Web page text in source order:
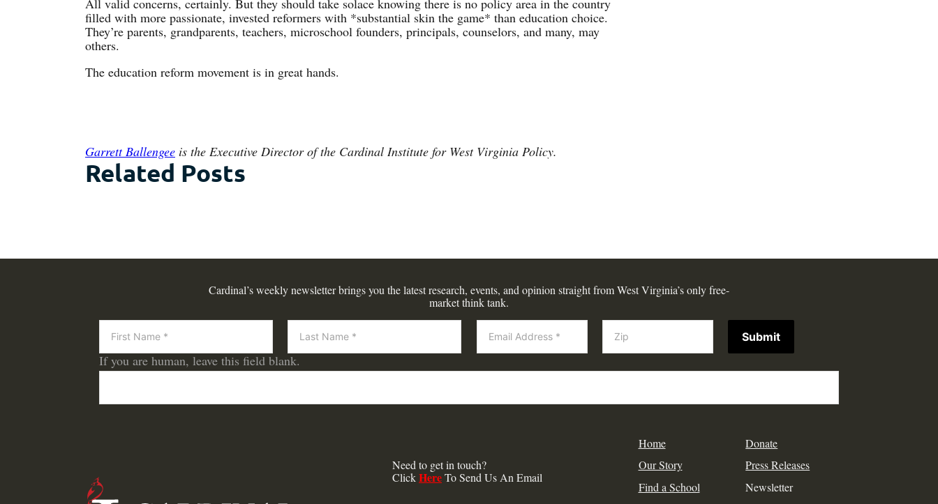
All valid concerns, certainly. But they should take solace knowing there is no policy area in the country
filled with more passionate, invested reformers with *substantial skin the game* than education choice.
They’re parents, grandparents, teachers, microschool founders, principals, counselors, and many, may
others.
The education reform movement is in great hands.
Garrett Ballengee is the Executive Director of the Cardinal Institute for West Virginia Policy.
Related Posts
Cardinal’s weekly newsletter brings you the latest research, events, and opinion straight from West Virginia’s only free-
market think tank.
Newsletter
Submit
If you are human, leave this field blank.
Need to get in touch?
ClickHereTo Send Us An Email
Home
Donate
Our Story
Press Releases
Find a School
Newsletter